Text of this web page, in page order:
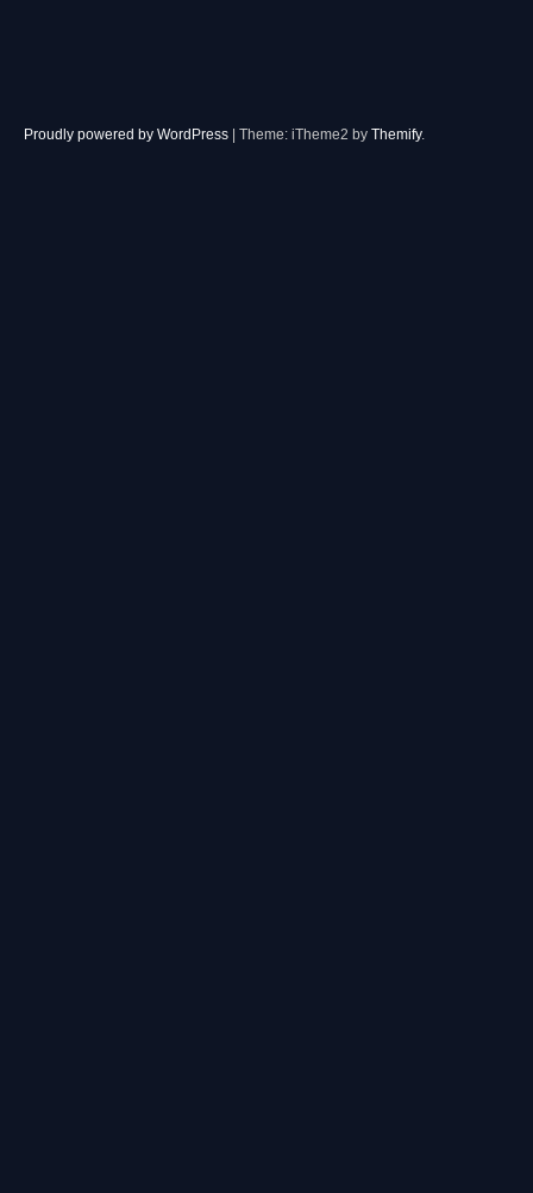
Proudly powered by WordPress | Theme: iTheme2 by Themify.